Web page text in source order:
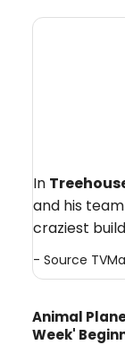
In
and his
craziest
- Source
Animal
Week'